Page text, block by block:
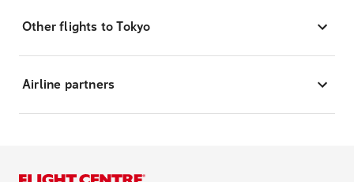
Other flights to Tokyo
Airline partners